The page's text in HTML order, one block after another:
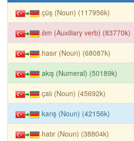
çüş (Noun) (117956k)
ılım (Auxiliary verb) (83770k)
hasır (Noun) (68087k)
akış (Numeral) (50189k)
çalı (Noun) (45692k)
karış (Noun) (42156k)
hatır (Noun) (38804k)